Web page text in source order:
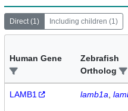
Direct(1) Including children (1)
Human Gene
Zebrafish
Ortholog
LAMB1 lamb1a